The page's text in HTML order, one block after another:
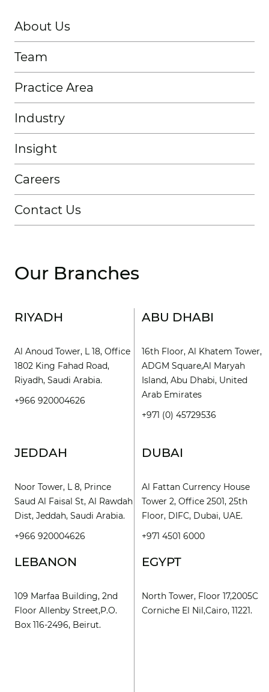
About Us
Team
Practice Area
Industry
Insight
Careers
Contact Us
Our Branches
RIYADH
Al Anoud Tower, L 18, Office
1802 King Fahad Road,
Riyadh, Saudi Arabia.
+966 920004626
JEDDAH
Noor Tower, L 8, Prince
Saud Al Faisal St, Al Rawdah
Dist, Jeddah, Saudi Arabia.
+966 920004626
ABU DHABI
16th Floor, Al Khatem Tower,
ADGM Square,Al Maryah
Island, Abu Dhabi, United
Arab Emirates
+971 (0) 45729536
DUBAI
Al Fattan Currency House
Tower 2, Office 2501, 25th
Floor, DIFC, Dubai, UAE.
+971 4501 6000
LEBANON
109 Marfaa Building, 2nd
Floor Allenby Street,P.O.
Box 116-2496, Beirut.
EGYPT
North Tower, Floor 17,2005C
Corniche El Nil,Cairo, 11221.